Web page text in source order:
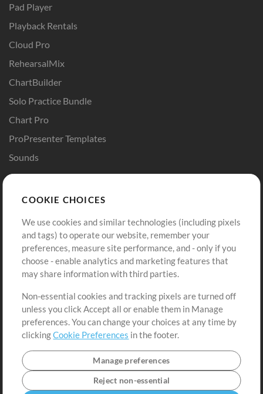
Pad Player
Playback Rentals
Cloud Pro
RehearsalMix
ChartBuilder
Solo Practice Bundle
Chart Pro
ProPresenter Templates
Sounds
Buy Credits
Free Content
Request a Song
Extras
Submit your music
Playlists
Sign Up
View cart
COOKIE CHOICES
We use cookies and similar technologies (including pixels
and tags) to operate our website, remember your
preferences, measure site performance, and - only if you
choose - enable analytics and marketing features that
may share information with third parties.
Non-essential cookies and tracking pixels are turned off
unless you click Accept all or enable them in Manage
preferences. You can change your choices at any time by
clickingCookie Preferences in the footer.
Manage preferences
Reject non-essential